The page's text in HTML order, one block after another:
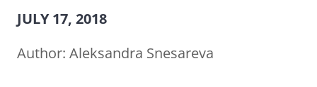
JULY 17, 2018
Author: Aleksandra Snesareva